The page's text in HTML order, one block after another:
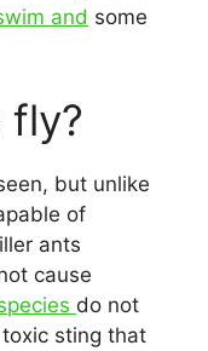
and some
fly?
but unlike
of
ants
cause
do not
sting that